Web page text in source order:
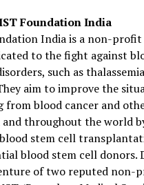
Foundation India
India is a non-profit
to the fight against
such as
aim to improve the
from blood cancer and
throughout the world
stem cell
blood stem cell donors.
of two reputed non-